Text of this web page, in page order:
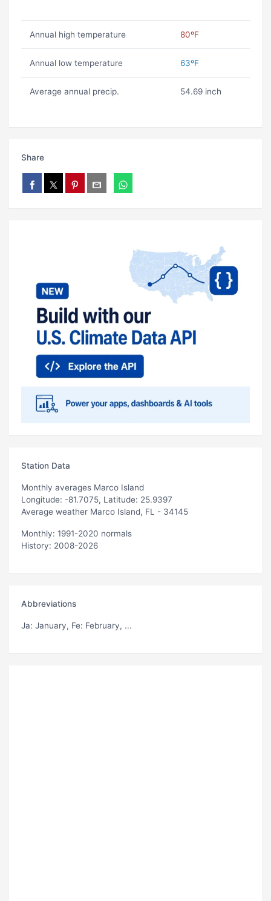
Annual high temperature 80ºF
Annual low temperature 63ºF
Average annual precip. 54.69 inch
Share
Station Data
Monthly averages Marco Island
Longitude: -81.7075, Latitude: 25.9397
Average weather Marco Island, FL - 34145
Monthly: 1991-2020 normals
History: 2008-2026
Abbreviations
Ja: January, Fe: February, ...